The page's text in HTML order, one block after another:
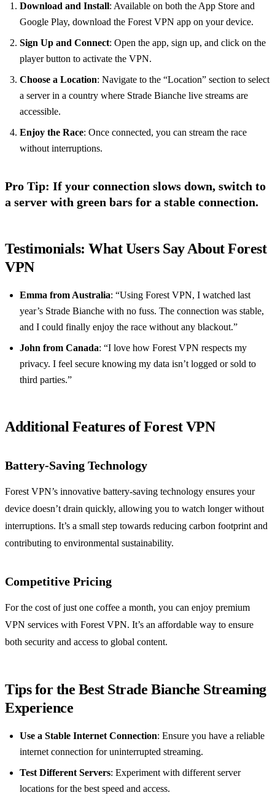
Download and Install: Available on both the App Store and
Google Play, download the Forest VPN app on your device.
Sign Up and Connect: Open the app, sign up, and click on the
player button to activate the VPN.
Choose a Location: Navigate to the “Location” section to select
a server in a country where Strade Bianche live streams are
accessible.
Enjoy the Race: Once connected, you can stream the race
without interruptions.
Pro Tip: If your connection slows down, switch to
a server with green bars for a stable connection.
Testimonials: What Users Say About Forest
VPN
Emma from Australia: “Using Forest VPN, I watched last
year’s Strade Bianche with no fuss. The connection was stable,
and I could finally enjoy the race without any blackout.”
John from Canada: “I love how Forest VPN respects my
privacy. I feel secure knowing my data isn’t logged or sold to
third parties.”
Additional Features of Forest VPN
Battery-Saving Technology
Forest VPN’s innovative battery-saving technology ensures your
device doesn’t drain quickly, allowing you to watch longer without
interruptions. It’s a small step towards reducing carbon footprint and
contributing to environmental sustainability.
Competitive Pricing
For the cost of just one coffee a month, you can enjoy premium
VPN services with Forest VPN. It’s an affordable way to ensure
both security and access to global content.
Tips for the Best Strade Bianche Streaming
Experience
Use a Stable Internet Connection: Ensure you have a reliable
internet connection for uninterrupted streaming.
Test Different Servers: Experiment with different server
locations for the best speed and access.